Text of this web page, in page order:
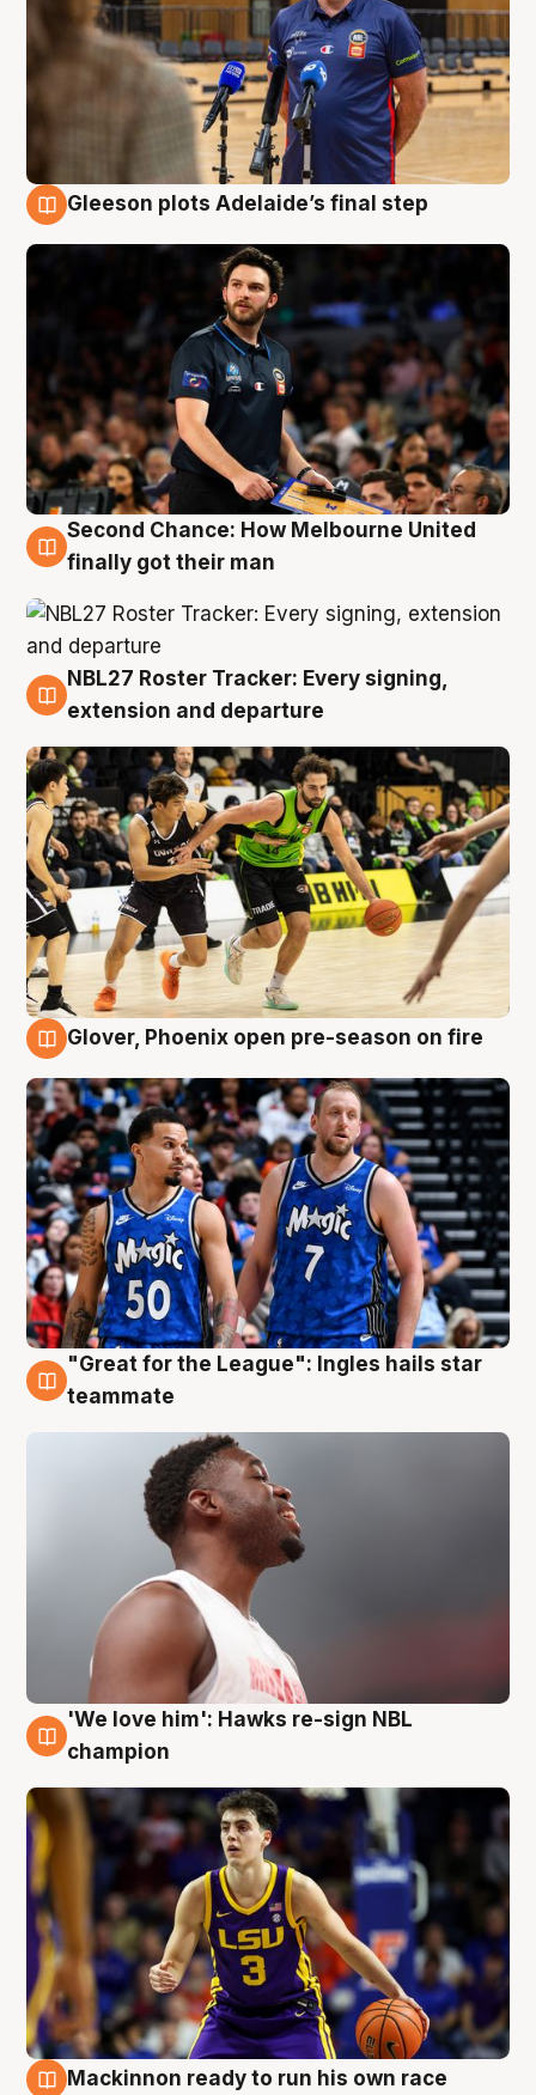
Gleeson plots Adelaide’s final step
8 Aug
Second Chance: How Melbourne United
finally got their man
7 Aug
NBL27 Roster Tracker: Every signing,
extension and departure
Glover, Phoenix open pre-season on fire
6 Aug
"Great for the League": Ingles hails star
teammate
6 Aug
'We love him': Hawks re-sign NBL
champion
Mackinnon ready to run his own race